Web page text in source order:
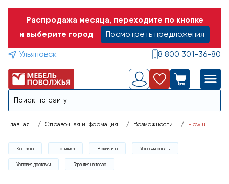
Распродажа месяца, переходите по кнопке
и выберите город
Посмотреть предложения
Ульяновск 8 800 301-36-80
Главная Справочная информация Возможности Flowlu
Контакты Политика Реквизиты Условия оплаты
Условия доставки Гарантия на товар